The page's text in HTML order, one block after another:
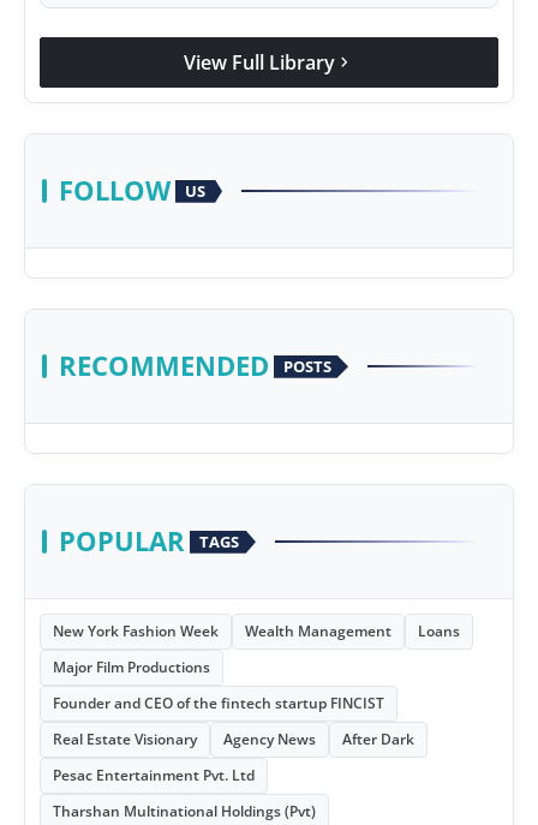
View Full Library chevron_right
FOLLOW US
RECOMMENDED POSTS
POPULAR TAGS
New York Fashion Week Wealth Management
Loans
Major Film Productions
Founder and CEO of the fintech startup FINCIST
Real Estate Visionary
Agency News
After Dark
Pesac Entertainment Pvt. Ltd
Tharshan Multinational Holdings (Pvt)